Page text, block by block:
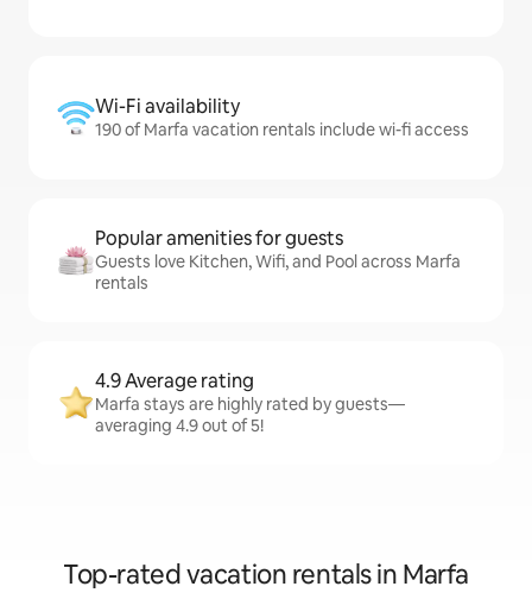
Wi-Fi availability
190 of Marfa vacation rentals include wi-fi access
Popular amenities for guests
Guests love Kitchen, Wifi, and Pool across Marfa
rentals
4.9 Average rating
Marfa stays are highly rated by guests—
averaging 4.9 out of 5!
Top-rated vacation rentals in Marfa